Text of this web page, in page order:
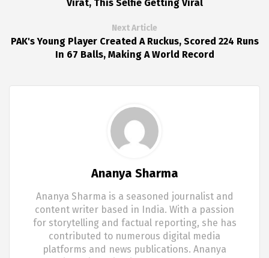
Virat, This Selfie Getting Viral
Next Article
PAK's Young Player Created A Ruckus, Scored 224 Runs
In 67 Balls, Making A World Record
Ananya Sharma
Ananya Sharma is a seasoned journalist and
content writer based in India. With a passion
for storytelling and factual reporting, she has
contributed to numerous digital media
platforms and news publications. Ananya